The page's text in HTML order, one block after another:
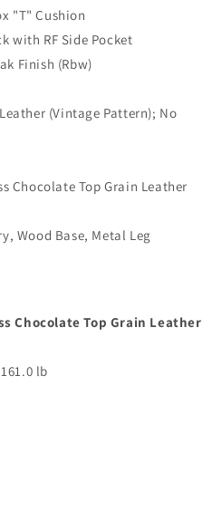
"T" Cushion
with RF Side Pocket
Finish (Rbw)
(Vintage Pattern); No
Chocolate Top Grain Leather
Wood Base, Metal Leg
Chocolate Top Grain Leather
lb